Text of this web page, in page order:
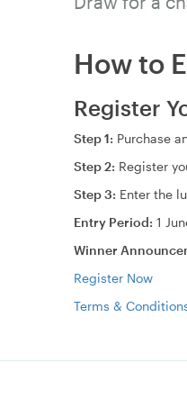
How to
Register
Step 1: Purchase
Step 2: Register
Step 3: Enter the
Entry Period: 1
Winner
Register Now
Terms &